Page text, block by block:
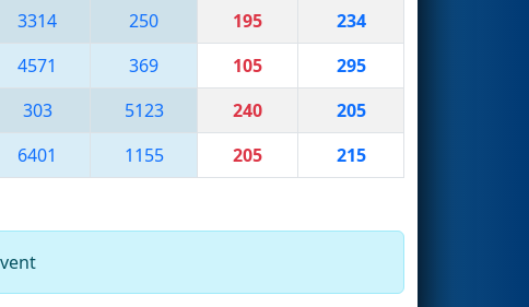
3314 250 195
234
4571 369 105
295
303 5123 240
205
6401 1155 205 215